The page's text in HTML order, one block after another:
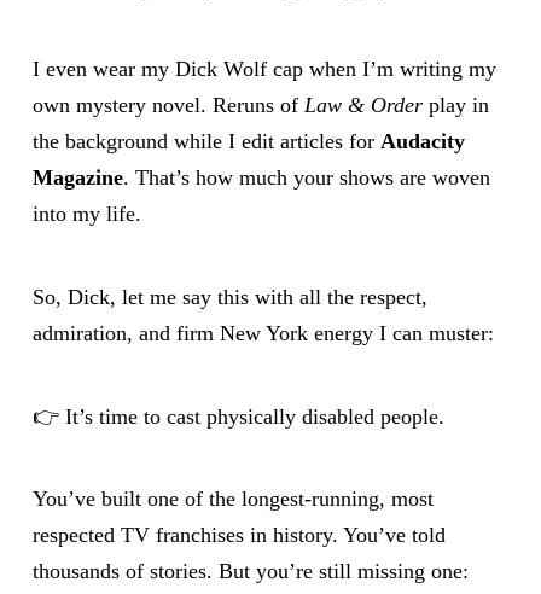
I even wear my Dick Wolf cap when I’m writing my
own mystery novel. Reruns of Law & Orderplay in
the background while I edit articles for Audacity
Magazine. That’s how much your shows are woven
into my life.
So, Dick, let me say this with all the respect,
admiration, and firm New York energy I can muster:
👉 It’s time to cast physically disabled people.
You’ve built one of the longest-running, most
respected TV franchises in history. You’ve told
thousands of stories. But you’re still missing one: